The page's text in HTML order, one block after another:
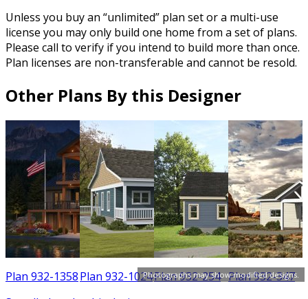
Photographs may show modified designs.
Unless you buy an “unlimited” plan set or a multi-use
license you may only build one home from a set of plans.
Please call to verify if you intend to build more than once.
Plan licenses are non-transferable and cannot be resold.
Other Plans By this Designer
Plan 932-1358Plan 932-1024Plan 932-254 Plan 932-347